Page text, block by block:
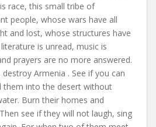
race, this small tribe of
people, whose wars have all
and lost, whose structures have
is unread, music is
prayers are no more answered.
destroy Armenia . See if you can
them into the desert without
Burn their homes and
see if they will not laugh, sing